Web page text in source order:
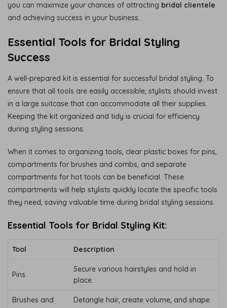
you can maximize your chances of attracting bridal clientele
and achieving success in your business.
Essential Tools for Bridal Styling
Success
A well-prepared kit is essential for successful bridal styling. To
ensure that all tools are easily accessible, stylists should invest
in a large suitcase that can accommodate all their supplies.
Keeping the kit organized and tidy is crucial for efficiency
during styling sessions.
When it comes to organizing tools, clear plastic boxes for pins,
compartments for brushes and combs, and separate
compartments for hot tools can be beneficial. These
compartments will help stylists quickly locate the specific tools
they need, saving valuable time during bridal styling sessions.
Essential Tools for Bridal Styling Kit:
Tool Description
Pins
Secure various hairstyles and hold in
place.
Brushes and
Detangle hair, create volume, and shape